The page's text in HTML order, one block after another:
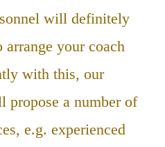
will definitely
your coach
with this, our
propose a number of
e.g. experienced